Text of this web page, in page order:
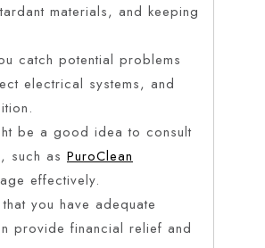
materials, and keeping
catch potential problems
electrical systems, and
be a good idea to consult
such as PuroClean
effectively.
you have adequate
provide financial relief and